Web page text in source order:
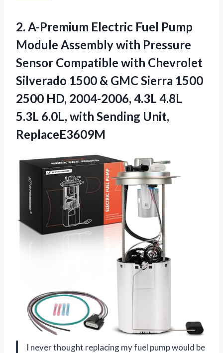
2. A-Premium Electric Fuel Pump
Module Assembly with Pressure
Sensor Compatible with Chevrolet
Silverado 1500 & GMC Sierra 1500
2500 HD, 2004-2006, 4.3L 4.8L
5.3L 6.0L, with Sending Unit,
ReplaceE3609M
I never thought replacing my fuel pump would be